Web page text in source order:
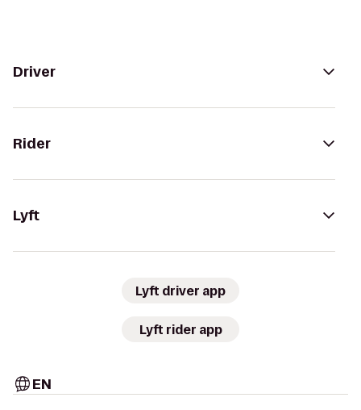
Driver
Rider
Lyft
Lyft driver app
Lyft rider app
EN